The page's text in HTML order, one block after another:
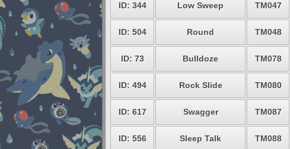
ID: 344 Low Sweep TM047
ID: 504 Round TM048
ID: 73 Bulldoze TM078
ID: 494 Rock Slide TM080
ID: 617 Swagger TM087
ID: 556 Sleep Talk TM088